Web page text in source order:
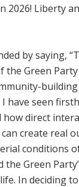
2026! Liberty
by saying,
the Green
I have seen
direct
create real
conditions
the Green
In deciding